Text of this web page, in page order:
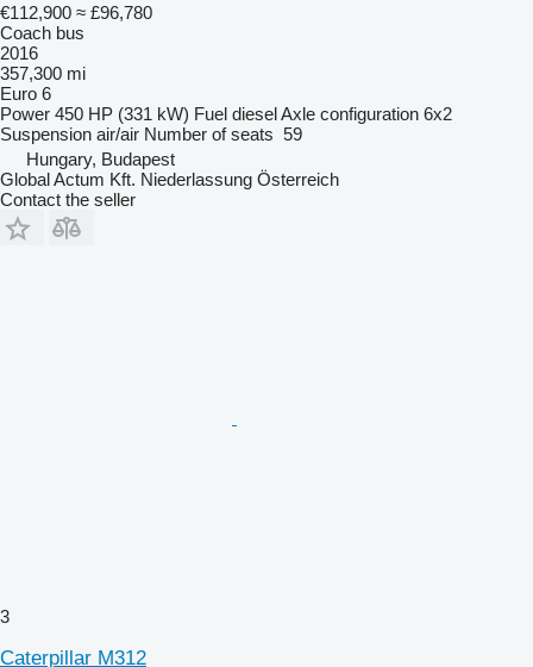
€112,900 ≈ £96,780
Coach bus
2016
357,300 mi
Euro 6
Power 450 HP (331 kW) Fuel dieselAxle configuration 6x2
Suspension air/air Number of seats 59
Hungary, Budapest
Global Actum Kft. Niederlassung Österreich
Contact the seller
3
Caterpillar M312